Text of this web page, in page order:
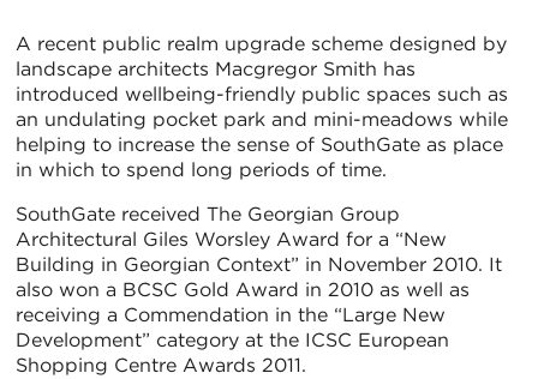
A recent public realm upgrade scheme designed by
landscape architects Macgregor Smith has
introduced wellbeing-friendly public spaces such as
an undulating pocket park and mini-meadows while
helping to increase the sense of SouthGate as place
in which to spend long periods of time.
SouthGate received The Georgian Group
Architectural Giles Worsley Award for a “New
Building in Georgian Context” in November 2010. It
also won a BCSC Gold Award in 2010 as well as
receiving a Commendation in the “Large New
Development” category at the ICSC European
Shopping Centre Awards 2011.